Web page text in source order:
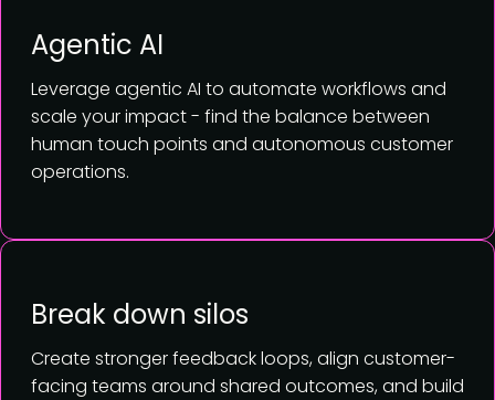
Leverage agentic AI to automate workflows and
scale your impact - find the balance between
human touch points and autonomous customer
operations.
Agentic AI
Create stronger feedback loops, align customer-
facing teams around shared outcomes, and build
Break down silos